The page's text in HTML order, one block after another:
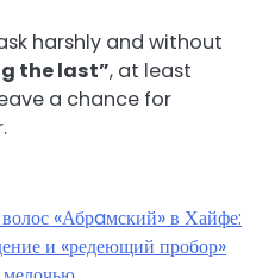
harshly and without
the last”, at least
a chance for
«Абрaмский» в Хайфе:
и «редеющий пробор»